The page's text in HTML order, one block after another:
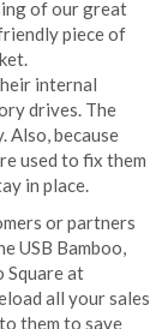
of our great
piece of
internal
drives. The
Also, because
used to fix them
in place.
or partners
USB Bamboo,
Square at
all your sales
them to save